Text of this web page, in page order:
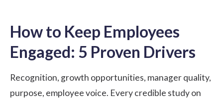
How to Keep Employees
Engaged: 5 Proven Drivers
Recognition, growth opportunities, manager quality,
purpose, employee voice. Every credible study on